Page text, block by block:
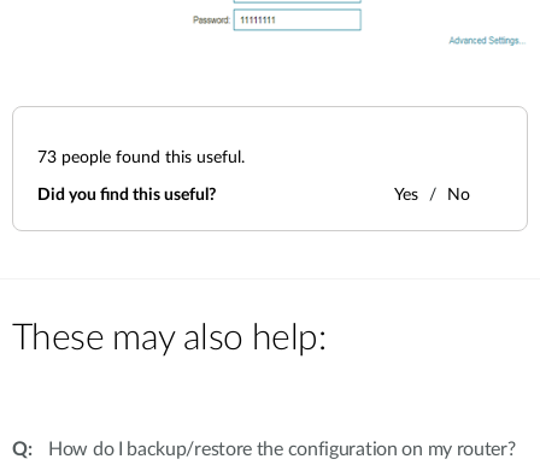
73 people found this useful.
Did you find this useful? Yes No
These may also help:
How do I backup/restore the configuration on my router?